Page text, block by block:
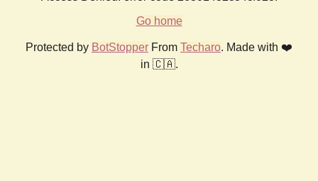
Go home
Protected by BotStopper From Techaro. Made with ❤️
in 🇨🇦.